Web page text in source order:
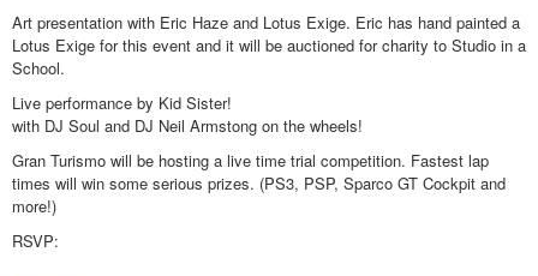
Art presentation with Eric Haze and Lotus Exige. Eric has hand painted a
Lotus Exige for this event and it will be auctioned for charity to Studio in a
School.
Live performance by Kid Sister!
with DJ Soul and DJ Neil Armstong on the wheels!
Gran Turismo will be hosting a live time trial competition. Fastest lap
times will win some serious prizes. (PS3, PSP, Sparco GT Cockpit and
more!)
RSVP: